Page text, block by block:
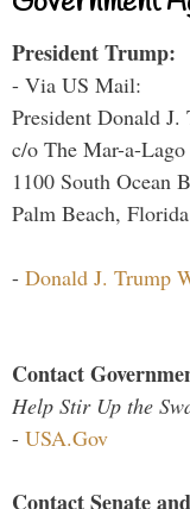
President Trump:
- Via US Mail:
President Donald J.
c/o The Mar-a-
1100 South Ocean
Palm Beach,
- Donald J. Trump
Contact
Help Stir Up the
- USA.Gov
Contact Senate